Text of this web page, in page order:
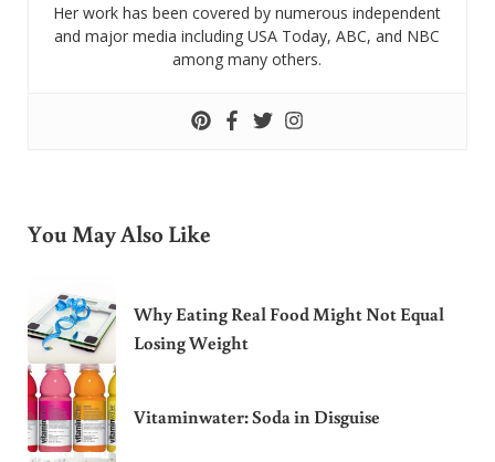
Her work has been covered by numerous independent
and major media including USA Today, ABC, and NBC
among many others.
You May Also Like
Why Eating Real Food Might Not Equal
Losing Weight
Vitaminwater: Soda in Disguise